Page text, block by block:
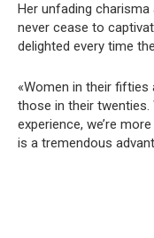
Her unfading
never cease to
delighted every time
«Women in their fifties
those in their twenties.
experience, we’re
is a tremendous